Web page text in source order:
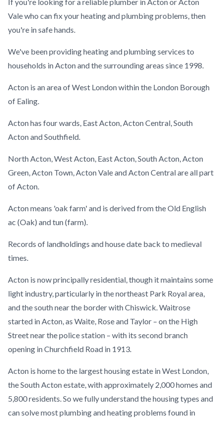
Vale who can fix your heating and plumbing problems, then
you're in safe hands.
We've been providing heating and plumbing services to
households in Acton and the surrounding areas since 1998.
Acton is an area of West London within the London Borough
of Ealing.
Acton has four wards, East Acton, Acton Central, South
Acton and Southfield.
North Acton, West Acton, East Acton, South Acton, Acton
Green, Acton Town, Acton Vale and Acton Central are all part
of Acton.
Acton means 'oak farm' and is derived from the Old English
ac (Oak) and tun (farm).
Records of landholdings and house date back to medieval
times.
Acton is now principally residential, though it maintains some
light industry, particularly in the northeast Park Royal area,
and the south near the border with Chiswick. Waitrose
started in Acton, as Waite, Rose and Taylor – on the High
Street near the police station – with its second branch
opening in Churchfield Road in 1913.
Acton is home to the largest housing estate in West London,
the South Acton estate, with approximately 2,000 homes and
5,800 residents. So we fully understand the housing types and
can solve most plumbing and heating problems found in